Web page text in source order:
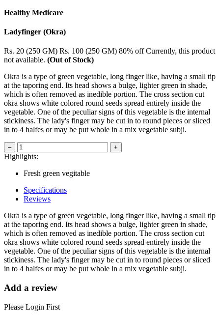
Healthy Medicare
Ladyfinger (Okra)
Rs. 20 (250 GM) Rs. 100 (250 GM) 80% off Currently, this product
not available. (Out of Stock)
Okra is a type of green vegetable, long finger like, having a small tip
at the taporing end. Its head shows a bulge, lighter green in shade,
which is often removed as inedible portion. The cross section cut
okra shows white colored round seeds spread entirely inside the
vegetable. One of the peculiar signs of this vegetable is the internal
stickiness. The lady's finger may be cut in to round pieces or sliced
in to 4 halfes or may be put whole in a mix vegetable subji.
– +
Highlights:
Fresh green vegitable
Specifications
Reviews
Okra is a type of green vegetable, long finger like, having a small tip
at the taporing end. Its head shows a bulge, lighter green in shade,
which is often removed as inedible portion. The cross section cut
okra shows white colored round seeds spread entirely inside the
vegetable. One of the peculiar signs of this vegetable is the internal
stickiness. The lady's finger may be cut in to round pieces or sliced
in to 4 halfes or may be put whole in a mix vegetable subji.
Add a review
Please Login First